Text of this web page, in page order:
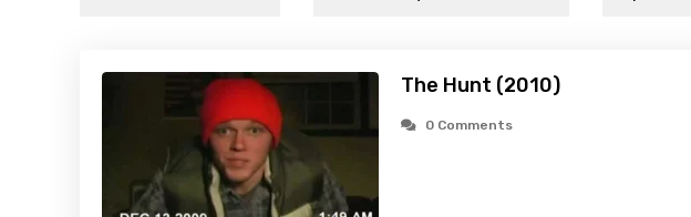
The Hunt (2010)
0 Comments